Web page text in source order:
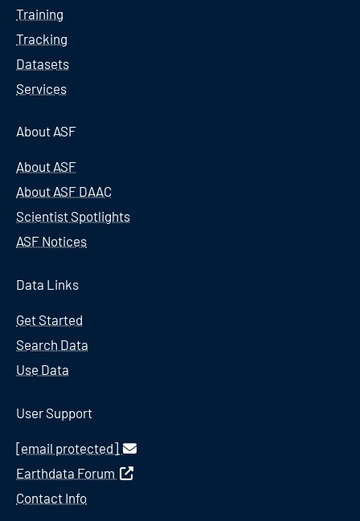
Training
Tracking
Datasets
Services
About ASF
About ASF
About ASF DAAC
Scientist Spotlights
ASF Notices
Data Links
Get Started
Search Data
Use Data
User Support
[email protected]
Earthdata Forum
Contact Info